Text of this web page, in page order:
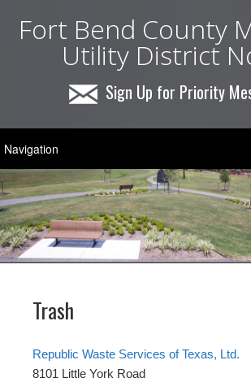
Fort Bend County
Utility District
Sign Up for Priority
Trash
Republic Waste Services of Texas, Ltd.
8101 Little York Road